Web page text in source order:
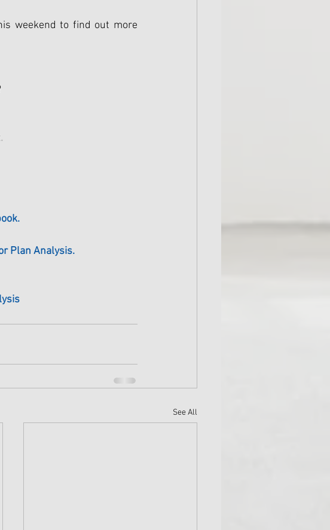
weekend to find out more
Plan Analysis.
See All